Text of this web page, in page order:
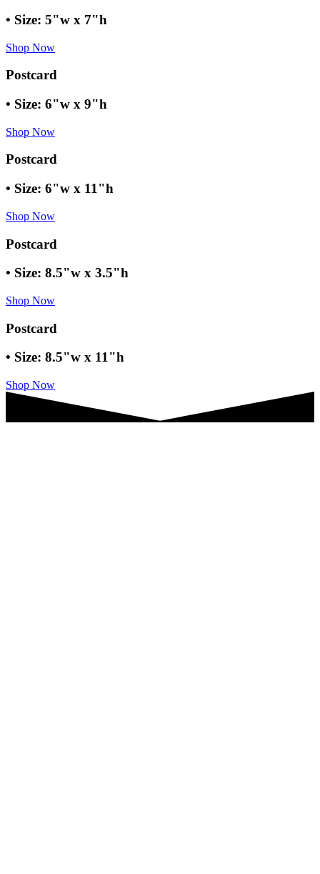
• Size: 5"w x 7"h
Shop Now
Postcard
• Size: 6"w x 9"h
Shop Now
Postcard
• Size: 6"w x 11"h
Shop Now
Postcard
• Size: 8.5"w x 3.5"h
Shop Now
Postcard
• Size: 8.5"w x 11"h
Shop Now